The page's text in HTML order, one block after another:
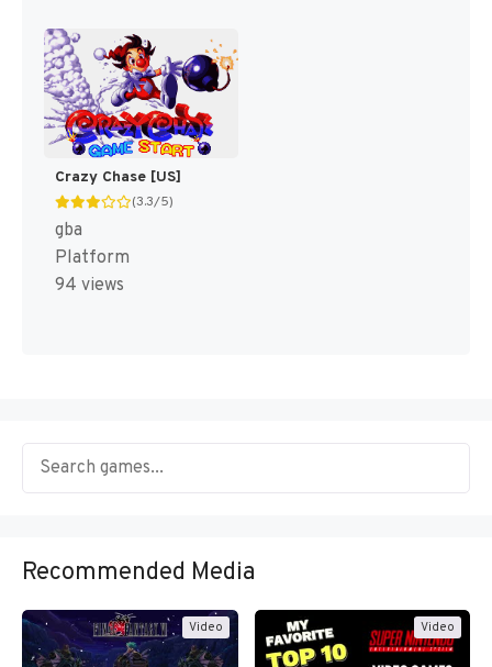
Crazy Chase [US]
(3.3/5)
gba
Platform
94 views
Recommended Media
Video Video